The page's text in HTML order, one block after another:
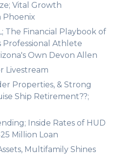
Vital Growth
Phoenix
The Financial Playbook of
Professional Athlete
Own Devon Allen
Livestream
Properties, & Strong
Ship Retirement??;
Inside Rates of HUD
Million Loan
Multifamily Shines